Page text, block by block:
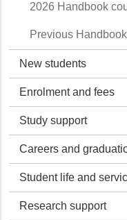
2026 Handbook
Previous
New students
Enrolment and fees
Study support
Careers and
Student life and
Research support